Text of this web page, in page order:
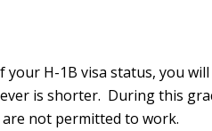
H-1B visa status, you
is shorter. During this
not permitted to work.